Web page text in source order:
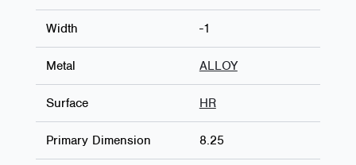
Width -1
Metal ALLOY
Surface HR
Primary Dimension 8.25